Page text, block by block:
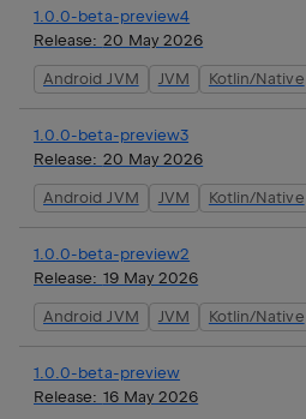
1.0.0-beta-preview4
Release: 20 May 2026
Android JVM JVM Kotlin/Native
1.0.0-beta-preview3
Release: 20 May 2026
Android JVM JVM Kotlin/Native
1.0.0-beta-preview2
Release: 19 May 2026
Android JVM JVM Kotlin/Native
1.0.0-beta-preview
Release: 16 May 2026